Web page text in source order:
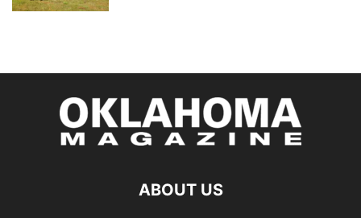
ABOUT US